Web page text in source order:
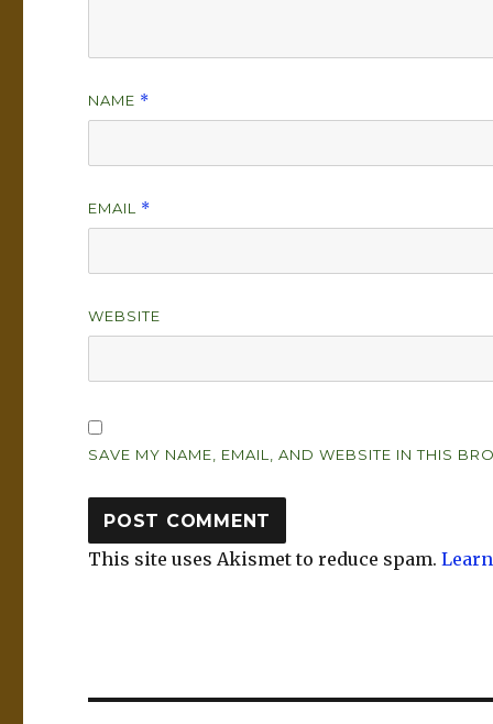
NAME *
EMAIL *
WEBSITE
SAVE MY NAME, EMAIL, AND WEBSITE IN THIS
This site uses Akismet to reduce spam.